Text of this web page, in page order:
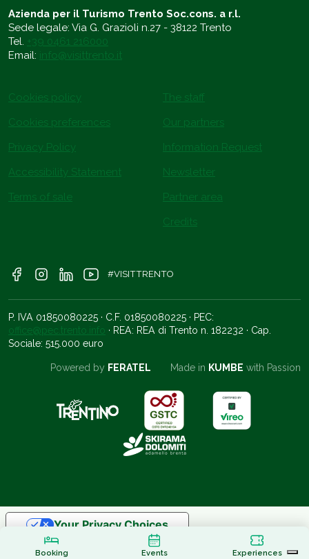
Booking Events Experiences
Azienda per il Turismo Trento Soc.cons. a r.l.
Sede legale: Via G. Grazioli n.27 - 38122 Trento
Tel. +39 0461 216000
Email: info@visittrento.it
Cookies policy
Cookies preferences
Privacy Policy
Accessibility Statement
Terms of sale
The staff
Our partners
Information Request
Newsletter
Partner area
Credits
#VISITTRENTO
P. IVA 01850080225 · C.F. 01850080225 · PEC:
office@pec.trento.info · REA: REA di Trento n. 182232 · Cap.
Sociale: 515.000 euro
Powered by FERATEL Made in KUMBE with Passion
Notice at collection
Your Privacy Choices